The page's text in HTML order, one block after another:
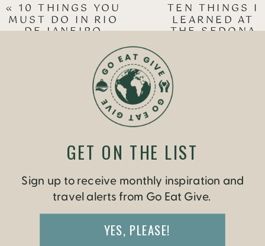
TEN THINGS I
LEARNED AT
THE SEDONA
« 10 THINGS YOU
MUST DO IN RIO
DE JANEIRO
Sign up to receive monthly inspiration and
travel alerts from Go Eat Give.
YES, PLEASE!
GET ON THE LIST